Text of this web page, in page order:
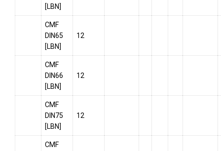
[LBN]
CMF
DIN65
[LBN]
12
CMF
DIN66
[LBN]
12
CMF
DIN75
[LBN]
12
CMF